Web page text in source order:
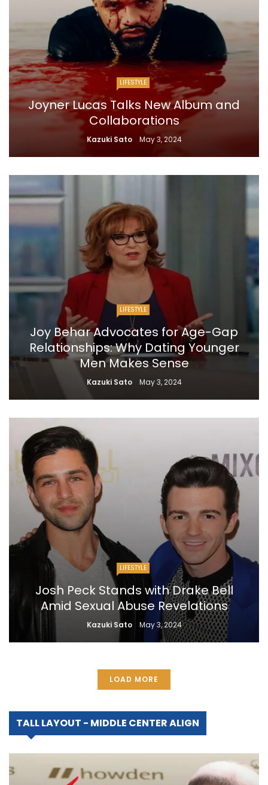
LIFESTYLE
Joyner Lucas Talks New Album and
Collaborations
Kazuki Sato May 3, 2024
LIFESTYLE
Joy Behar Advocates for Age-Gap
Relationships: Why Dating Younger
Men Makes Sense
Kazuki Sato May 3, 2024
LIFESTYLE
Josh Peck Stands with Drake Bell
Amid Sexual Abuse Revelations
Kazuki Sato May 3, 2024
LOAD MORE
TALL LAYOUT - MIDDLE CENTER ALIGN